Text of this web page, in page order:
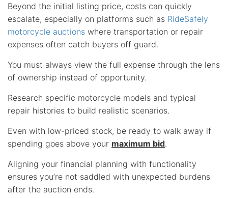
Beyond the initial listing price, costs can quickly
escalate, especially on platforms such as RideSafely
motorcycle auctions where transportation or repair
expenses often catch buyers off guard.
You must always view the full expense through the lens
of ownership instead of opportunity.
Research specific motorcycle models and typical
repair histories to build realistic scenarios.
Even with low-priced stock, be ready to walk away if
spending goes above your maximum bid.
Aligning your financial planning with functionality
ensures you’re not saddled with unexpected burdens
after the auction ends.